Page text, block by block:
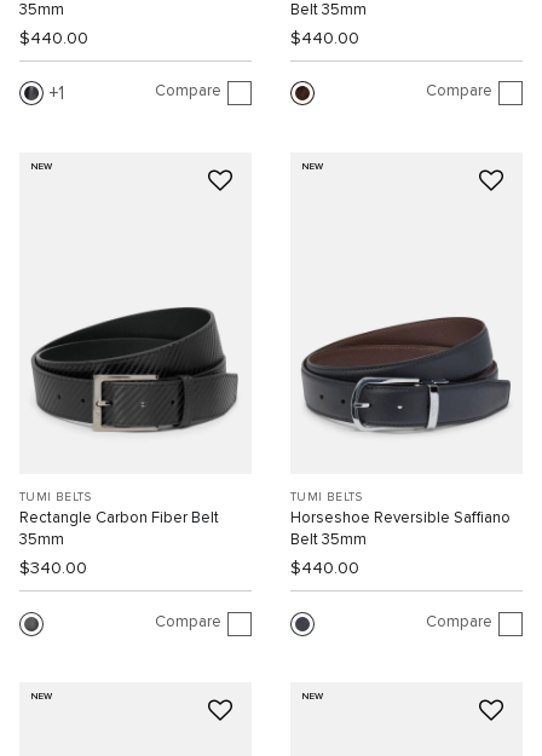
35mm
$440.00
1 Compare
Belt 35mm
$440.00
Compare
NEW
TUMI BELTS
Rectangle Carbon Fiber Belt
35mm
$340.00
Compare
NEW
TUMI BELTS
Horseshoe Reversible Saffiano
Belt 35mm
$440.00
Compare
NEW NEW